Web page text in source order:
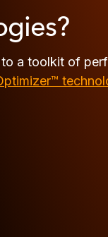
to a toolkit of